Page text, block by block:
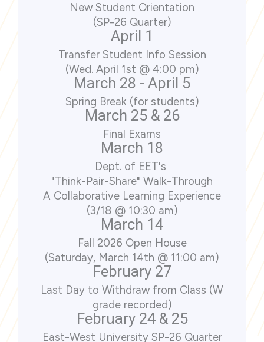
New Student Orientation
(SP-26 Quarter)
April 1
Transfer Student Info Session
(Wed. April 1st @ 4:00 pm)
March 28 - April 5
Spring Break (for students)
March 25 & 26
Final Exams
March 18
Dept. of EET's
"Think-Pair-Share" Walk-Through
A Collaborative Learning Experience
(3/18 @ 10:30 am)
March 14
Fall 2026 Open House
(Saturday, March 14th @ 11:00 am)
February 27
Last Day to Withdraw from Class (W
grade recorded)
February 24 & 25
East-West University SP-26 Quarter